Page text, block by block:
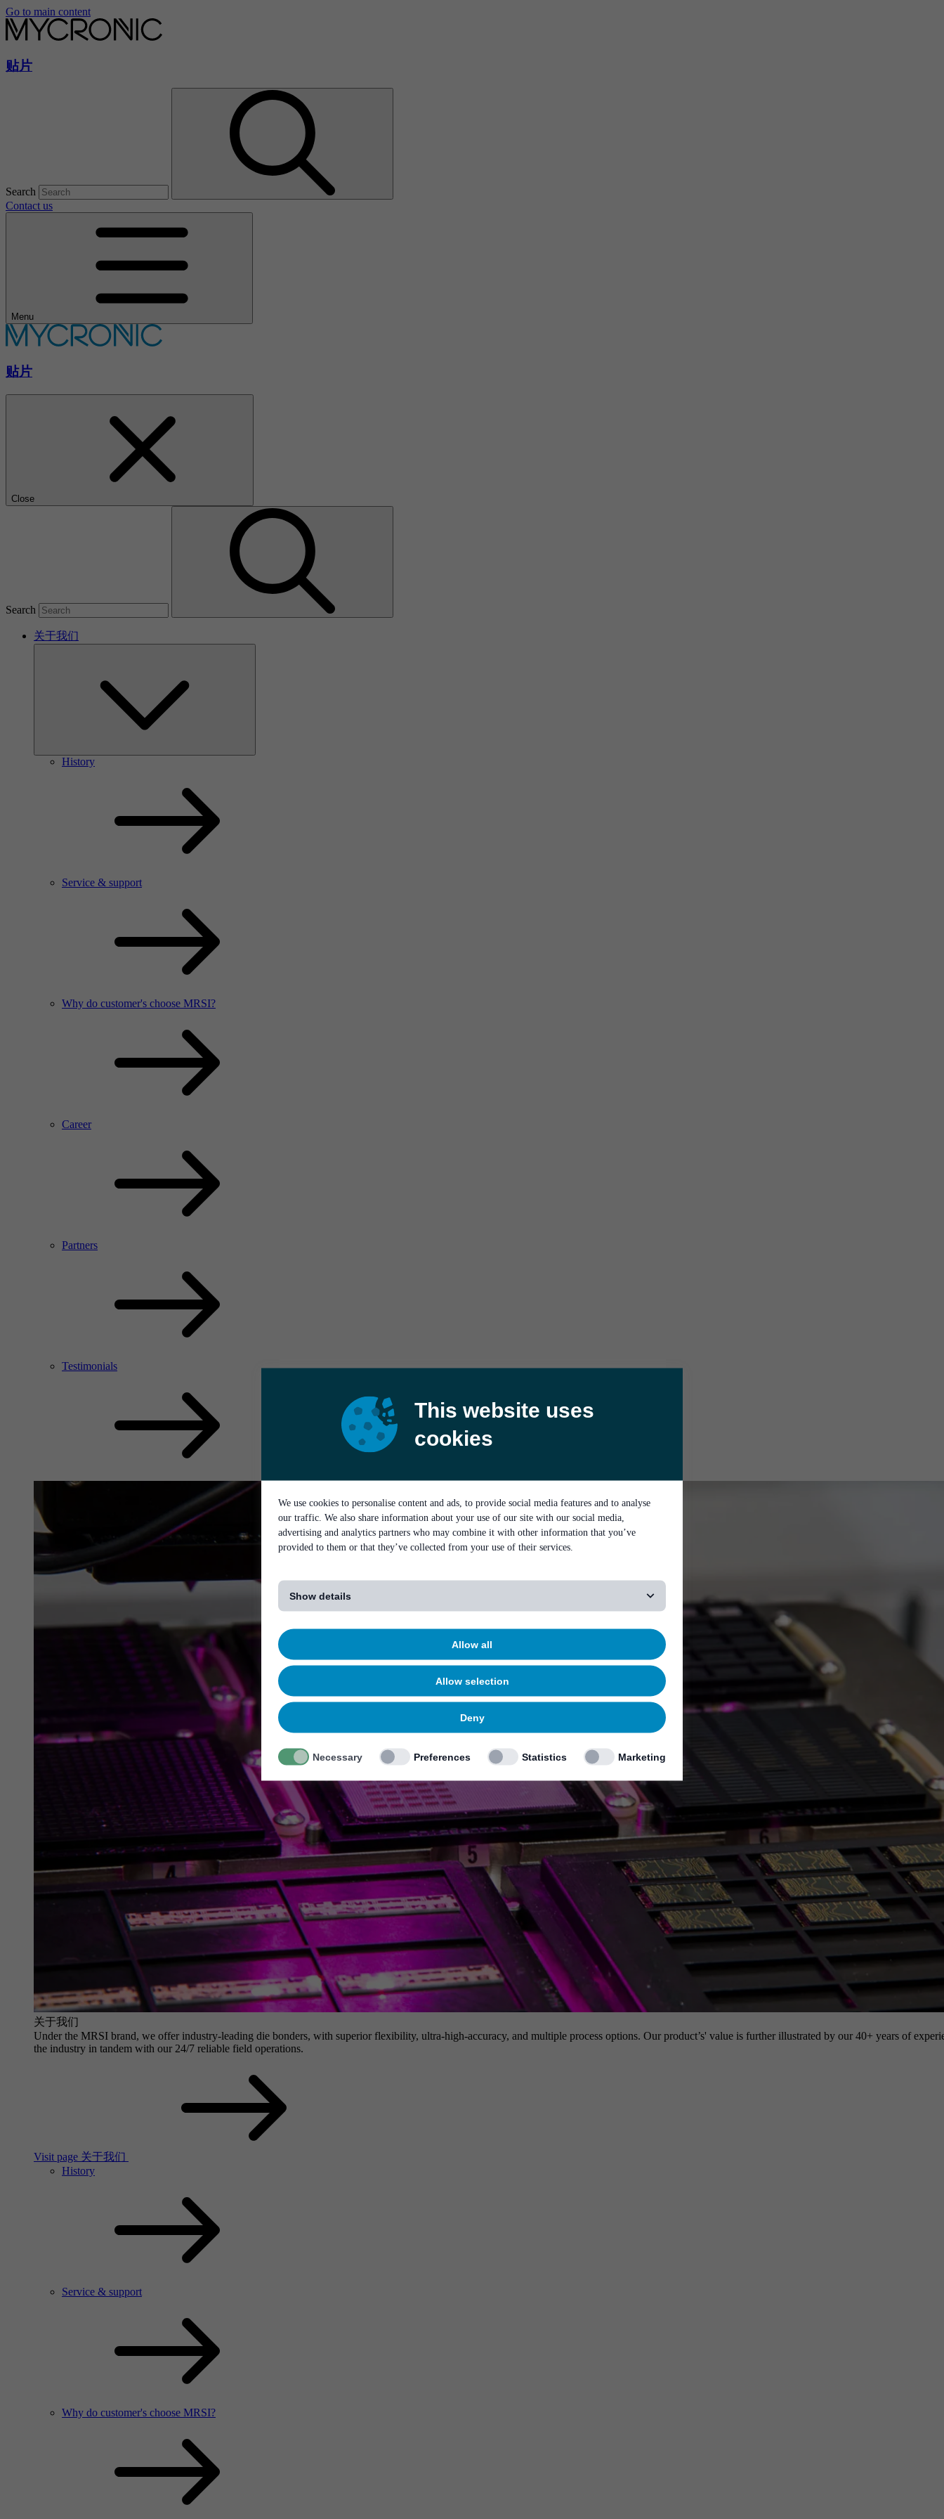
This website uses
cookies
We use cookies to personalise content and ads, to provide social media features and to analyse
our traffic. We also share information about your use of our site with our social media,
advertising and analytics partners who may combine it with other information that you’ve
provided to them or that they’ve collected from your use of their services.
Show details
Allow all
Allow selection
Deny
Necessary Preferences Statistics Marketing
Go to main content
贴片
Search
Contact us
Menu
贴片
Close
Search
关于我们
History
Service & support
Why do customer's choose MRSI?
Career
Partners
Testimonials
关于我们
Under the MRSI brand, we offer industry-leading die bonders, with superior flexibility, ultra-high-accuracy, and multiple process options. Our product’s' value is further illustrated by our 40+ years of
the industry in tandem with our 24/7 reliable field operations.
Visit page 关于我们
History
Service & support
Why do customer's choose MRSI?